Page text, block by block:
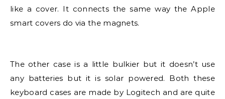
like a cover. It connects the same way the Apple
smart covers do via the magnets.
The other case is a little bulkier but it doesn’t use
any batteries but it is solar powered. Both these
keyboard cases are made by Logitech and are quite